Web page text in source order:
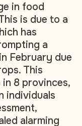
in food
is due to a
has
a
February due
This
8 provinces,
individuals
alarming